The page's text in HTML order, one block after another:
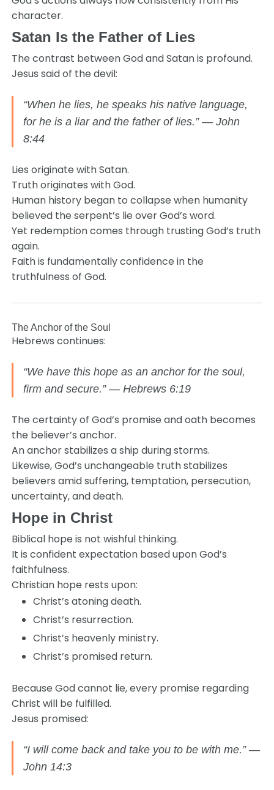
character.
Satan Is the Father of Lies
The contrast between God and Satan is profound.
Jesus said of the devil:
“When he lies, he speaks his native language,
for he is a liar and the father of lies.” — John
8:44
Lies originate with Satan.
Truth originates with God.
Human history began to collapse when humanity
believed the serpent’s lie over God’s word.
Yet redemption comes through trusting God’s truth
again.
Faith is fundamentally confidence in the
truthfulness of God.
The Anchor of the Soul
Hebrews continues:
“We have this hope as an anchor for the soul,
firm and secure.” — Hebrews 6:19
The certainty of God’s promise and oath becomes
the believer’s anchor.
An anchor stabilizes a ship during storms.
Likewise, God’s unchangeable truth stabilizes
believers amid suffering, temptation, persecution,
uncertainty, and death.
Hope in Christ
Biblical hope is not wishful thinking.
It is confident expectation based upon God’s
faithfulness.
Christian hope rests upon:
Christ’s atoning death.
Christ’s resurrection.
Christ’s heavenly ministry.
Christ’s promised return.
Because God cannot lie, every promise regarding
Christ will be fulfilled.
Jesus promised:
“I will come back and take you to be with me.” —
John 14:3